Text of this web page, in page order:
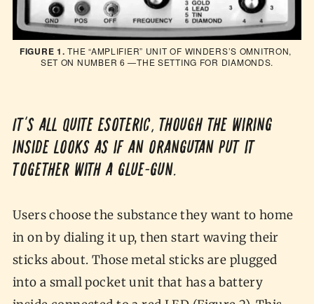
FIGURE 1. THE “AMPLIFIER” UNIT OF WINDERS’S OMNITRON,
SET ON NUMBER 6 —THE SETTING FOR DIAMONDS.
It’s all quite esoteric, though the wiring
inside looks as if an orangutan put it
together with a glue-gun.
Users choose the substance they want to home
in on by dialing it up, then start waving their
sticks about. Those metal sticks are plugged
into a small pocket unit that has a battery